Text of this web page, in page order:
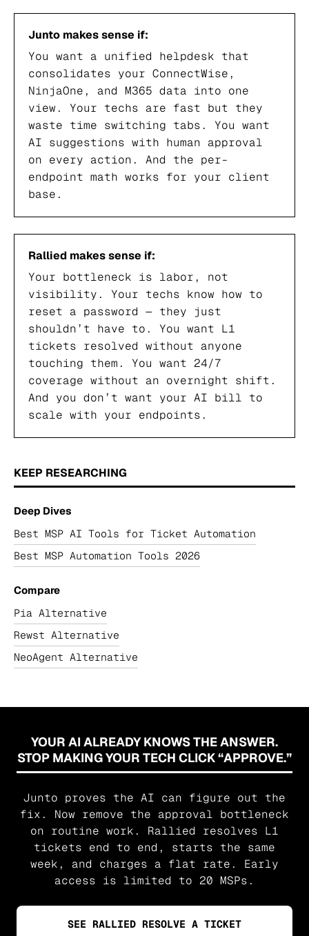
Junto makes sense if:
You want a unified helpdesk that
consolidates your ConnectWise,
NinjaOne, and M365 data into one
view. Your techs are fast but they
waste time switching tabs. You want
AI suggestions with human approval
on every action. And the per-
endpoint math works for your client
base.
Rallied makes sense if:
Your bottleneck is labor, not
visibility. Your techs know how to
reset a password — they just
shouldn’t have to. You want L1
tickets resolved without anyone
touching them. You want 24/7
coverage without an overnight shift.
And you don’t want your AI bill to
scale with your endpoints.
KEEP RESEARCHING
Deep Dives
Best MSP AI Tools for Ticket Automation
Best MSP Automation Tools 2026
Compare
Pia Alternative
Rewst Alternative
NeoAgent Alternative
YOUR AI ALREADY KNOWS THE ANSWER.
STOP MAKING YOUR TECH CLICK “APPROVE.”
Junto proves the AI can figure out the
fix. Now remove the approval bottleneck
on routine work. Rallied resolves L1
tickets end to end, starts the same
week, and charges a flat rate. Early
access is limited to 20 MSPs.
SEE RALLIED RESOLVE A TICKET